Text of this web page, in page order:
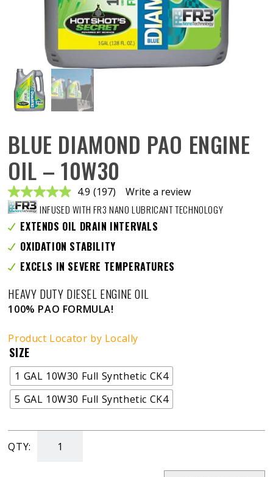
BLUE DIAMOND PAO ENGINE
OIL – 10W30
4.9 Read
197
Reviews.
Same
link.
(197)
Write a review
INFUSED WITH FR3 NANO LUBRICANT TECHNOLOGY
EXTENDS OIL DRAIN INTERVALS
OXIDATION STABILITY
EXCELS IN SEVERE TEMPERATURES
HEAVY DUTY DIESEL ENGINE OIL
100% PAO FORMULA!
Product Locator by Locally
SIZE
1 GAL 10W30 Full Synthetic CK4
5 GAL 10W30 Full Synthetic CK4
QTY:
Blue